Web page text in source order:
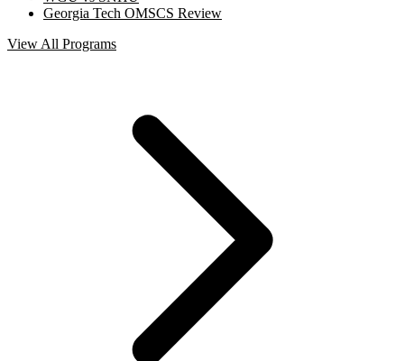
Georgia Tech OMSCS Review
View All Programs